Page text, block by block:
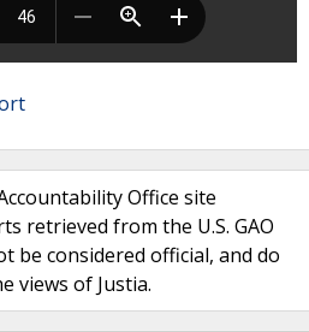
Office site
retrieved from the U.S. GAO
be considered official, and do
views of Justia.